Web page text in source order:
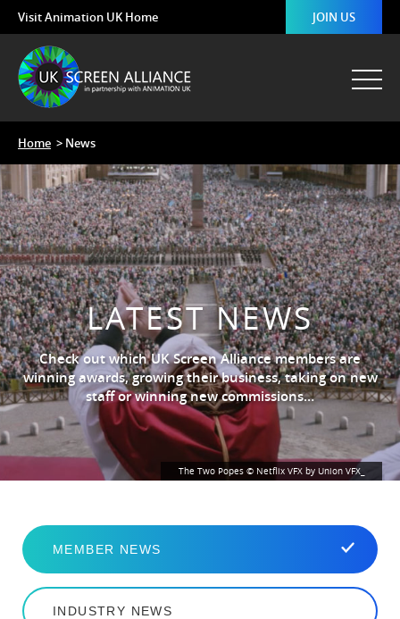
Visit Animation UK Home JOIN US
The Two Popes © Netflix VFX by Union VFX_
Home > News
LATEST NEWS
Check out which UK Screen Alliance members are
winning awards, growing their business, taking on new
staff or winning new commissions…
MEMBER NEWS
INDUSTRY NEWS